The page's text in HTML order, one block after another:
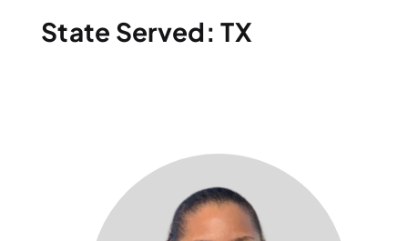
State Served:TX